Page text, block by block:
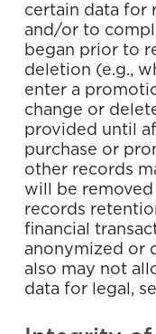
certain data for
and/or to
began prior to
deletion (e.g.,
enter a
change or
provided until
purchase or
other records
will be
records
financial
anonymized or
also may not
data for legal,